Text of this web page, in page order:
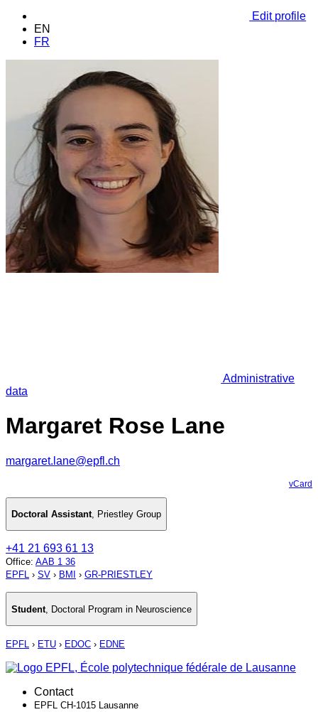
Edit profile
EN
FR
Administrative
data
Margaret Rose Lane
margaret.lane@epfl.ch
vCard
Doctoral Assistant, Priestley Group
+41 21 693 61 13
Office: AAB 1 36
EPFL › SV › BMI › GR-PRIESTLEY
Student Doctoral Program in Neuroscience
EPFL › ETU › EDOC › EDNE
Contact
EPFL CH-1015 Lausanne